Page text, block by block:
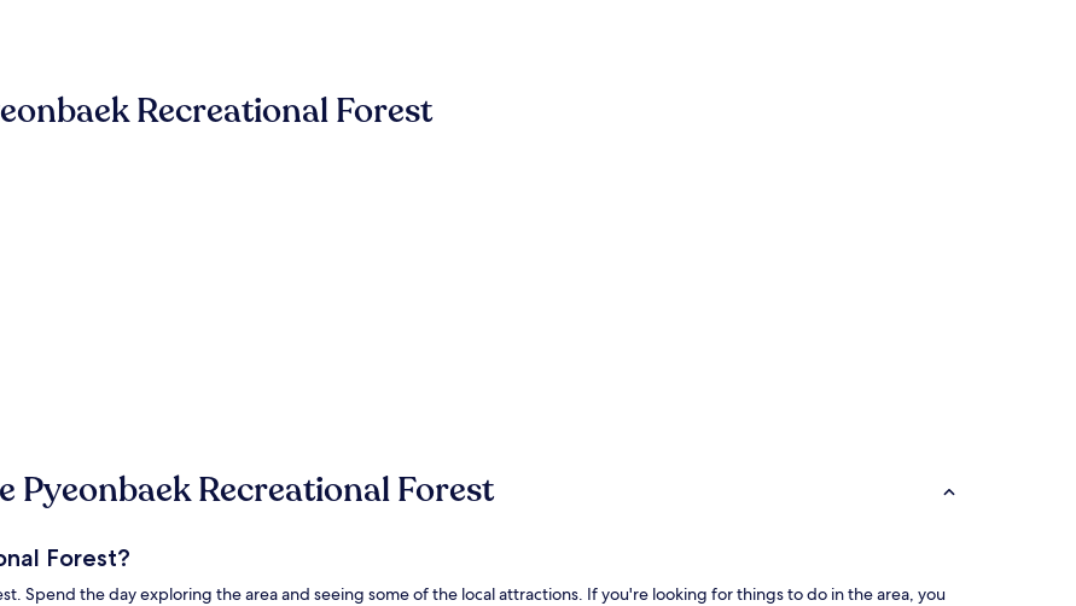
Recreational Forest
Pyeonbaek Recreational Forest
Forest?
Spend the day exploring the area and seeing some of the local attractions. If you're looking for things to do in the area, you